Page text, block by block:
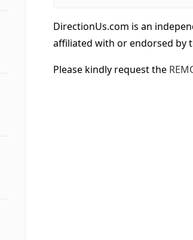
DirectionUs.com is an
affiliated with or endorsed by
Please kindly request the